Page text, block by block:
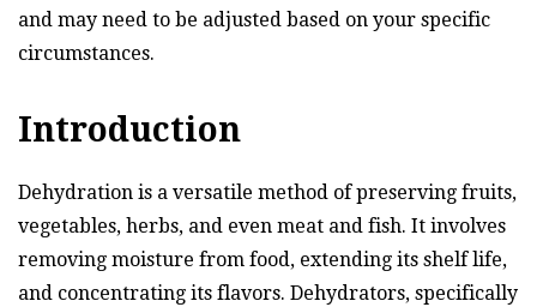
and may need to be adjusted based on your specific
circumstances.
Introduction
Dehydration is a versatile method of preserving fruits,
vegetables, herbs, and even meat and fish. It involves
removing moisture from food, extending its shelf life,
and concentrating its flavors. Dehydrators, specifically